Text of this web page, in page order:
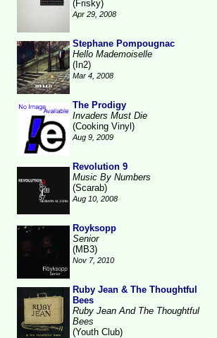
(Frisky)
Apr 29, 2008
Stephane Pompougnac
Hello Mademoiselle
(In2)
Mar 4, 2008
The Prodigy
Invaders Must Die
(Cooking Vinyl)
Aug 9, 2009
Revolution 9
Music By Numbers
(Scarab)
Aug 10, 2008
Royksopp
Senior
(MB3)
Nov 7, 2010
Ruby Jean & The Thoughtful
Bees
Ruby Jean And The Thoughtful
Bees
(Youth Club)